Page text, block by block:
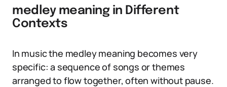
medley meaning in Different
Contexts
In music the medley meaning becomes very
specific: a sequence of songs or themes
arranged to flow together, often without pause.